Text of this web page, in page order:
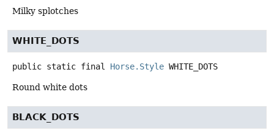
Milky splotches
WHITE_DOTS
public static final Horse.Style WHITE_DOTS
Round white dots
BLACK_DOTS